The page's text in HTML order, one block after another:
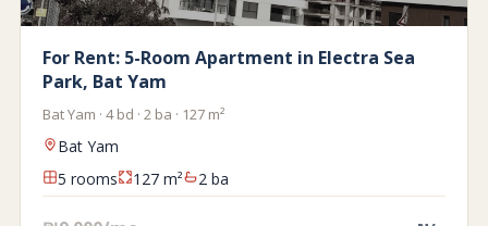
For Rent: 5-Room Apartment in Electra Sea
Park, Bat Yam
Bat Yam · 4 bd · 2 ba · 127 m²
Bat Yam
5 rooms
127 m² 2 ba